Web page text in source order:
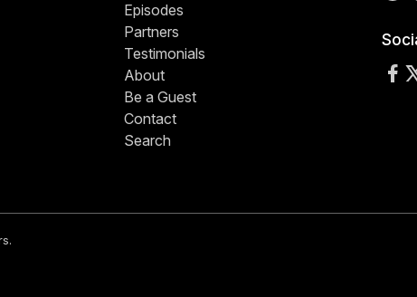
Episodes
Partners
Testimonials
About
Be a Guest
Contact
Search